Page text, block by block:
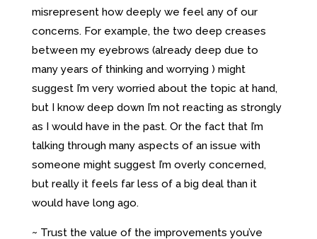
misrepresent how deeply we feel any of our
concerns. For example, the two deep creases
between my eyebrows (already deep due to
many years of thinking and worrying ) might
suggest I’m very worried about the topic at hand,
but I know deep down I’m not reacting as strongly
as I would have in the past. Or the fact that I’m
talking through many aspects of an issue with
someone might suggest I’m overly concerned,
but really it feels far less of a big deal than it
would have long ago.
~ Trust the value of the improvements you’ve